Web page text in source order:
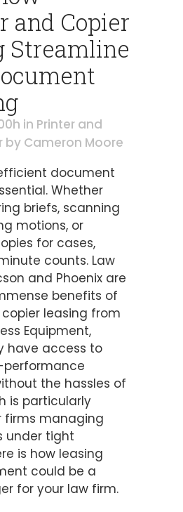
and Copier
Streamline
in Printer and
by Cameron Moore
document
Whether
briefs, scanning
motions, or
for cases,
counts. Law
and Phoenix are
benefits of
leasing from
Equipment,
have access to
performance
the hassles of
is particularly
firms managing
under tight
is how leasing
could be a
for your law firm.